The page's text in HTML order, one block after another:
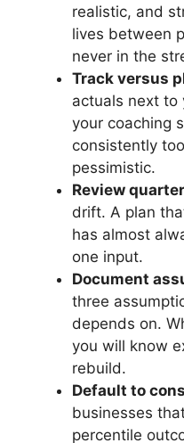
realistic, and
lives between
never in the
Track versus
actuals next to
your coaching
consistently
pessimistic.
Review
drift. A plan
has almost
one input.
Document
three
depends on.
you will know
rebuild.
Default to
businesses
percentile